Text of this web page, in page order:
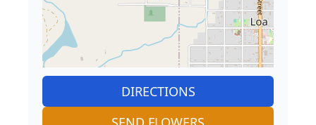
DIRECTIONS